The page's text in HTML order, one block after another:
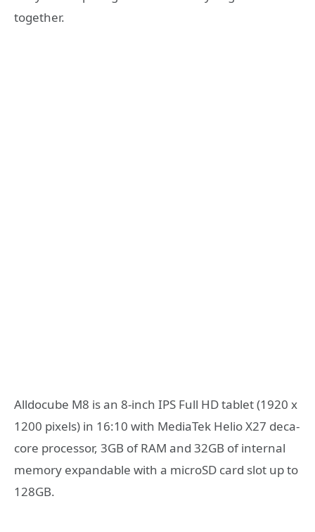
together.
Alldocube M8 is an 8-inch IPS Full HD tablet (1920 x
1200 pixels) in 16:10 with MediaTek Helio X27 deca-
core processor, 3GB of RAM and 32GB of internal
memory expandable with a microSD card slot up to
128GB.